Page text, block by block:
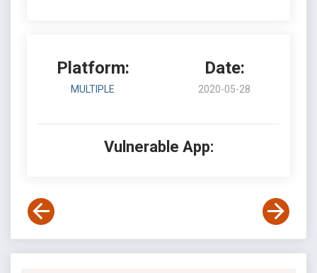
Platform:
MULTIPLE
Date:
2020-05-28
Vulnerable App: